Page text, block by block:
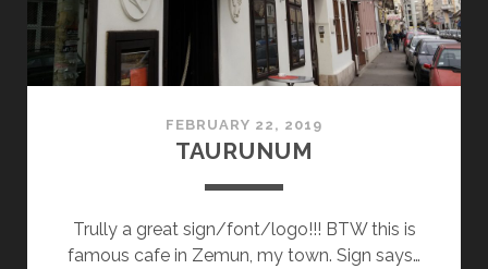
FEBRUARY 22, 2019
TAURUNUM
Trully a great sign/font/logo!!! BTW this is
famous cafe in Zemun, my town. Sign says…